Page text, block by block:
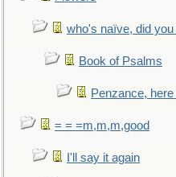
who's naïve, did
Book of Psalms
Penzance,
= = =m,m,m,good
I'll say it again